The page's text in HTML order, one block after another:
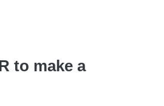
to make a